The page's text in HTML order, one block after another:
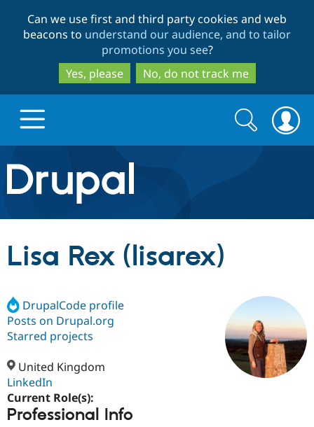
to
main
content
to
search
Can we use first and third party cookies and web
beacons to understand our audience, and to tailor
promotions you see?
Yes, please
No, do not track me
Drupal.org home
Discover Drupal
Drupal CMS
Drupal AI
Build with Drupal
Download
Partners & Services
Find a
Certified
Support Drupal
Search
form
Search
Lisa Rex (lisarex)
DrupalCode profile
Posts on Drupal.org
Starred projects
United Kingdom
LinkedIn
Current Role(s):
Professional Info